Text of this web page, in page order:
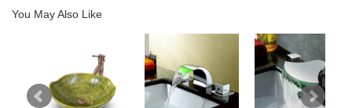
You May Also Like